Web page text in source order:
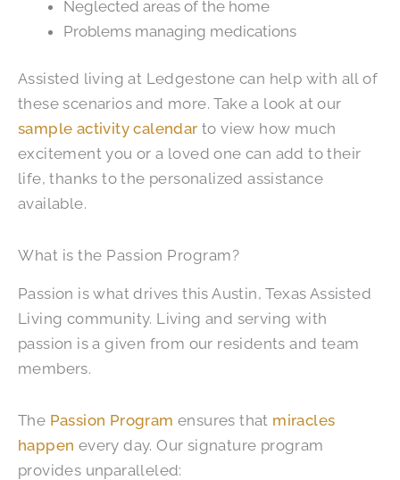
Neglected areas of the home
Problems managing medications
Assisted living at Ledgestone can help with all of
these scenarios and more. Take a look at our
sample activity calendar to view how much
excitement you or a loved one can add to their
life, thanks to the personalized assistance
available.
What is the Passion Program?
Passion is what drives this Austin, Texas Assisted
Living community. Living and serving with
passion is a given from our residents and team
members.
The Passion Program ensures that miracles
happen every day. Our signature program
provides unparalleled: